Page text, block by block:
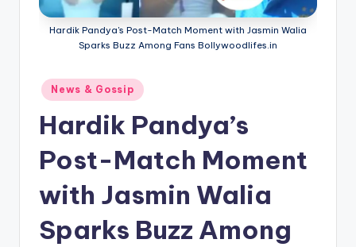
Hardik Pandya's Post-Match Moment with Jasmin Walia
Sparks Buzz Among Fans Bollywoodlifes.in
Posted
in
News & Gossip
Hardik Pandya’s
Post-Match Moment
with Jasmin Walia
Sparks Buzz Among